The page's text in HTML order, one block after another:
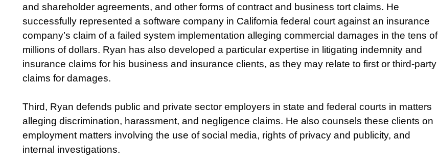
and shareholder agreements, and other forms of contract and business tort claims. He
successfully represented a software company in California federal court against an insurance
company’s claim of a failed system implementation alleging commercial damages in the tens of
millions of dollars. Ryan has also developed a particular expertise in litigating indemnity and
insurance claims for his business and insurance clients, as they may relate to first or third-party
claims for damages.
Third, Ryan defends public and private sector employers in state and federal courts in matters
alleging discrimination, harassment, and negligence claims. He also counsels these clients on
employment matters involving the use of social media, rights of privacy and publicity, and
internal investigations.